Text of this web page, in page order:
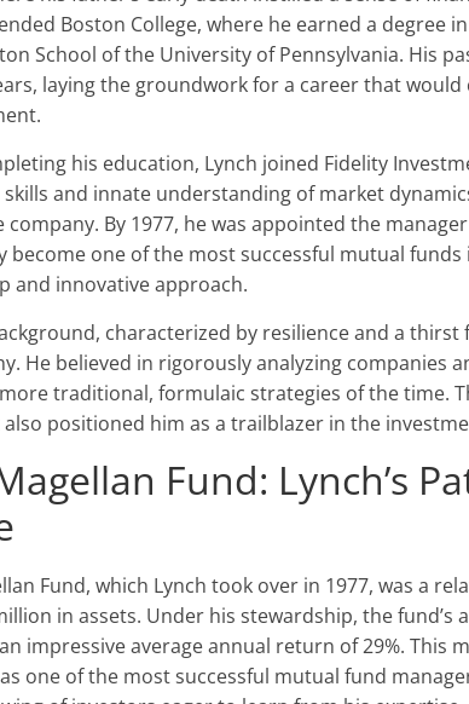
Boston College, where he earned a degree
School of the University of Pennsylvania. His
laying the groundwork for a career that
his education, Lynch joined Fidelity
and innate understanding of market
By 1977, he was appointed the
become one of the most successful mutual
and innovative approach.
characterized by resilience and a
He believed in rigorously analyzing companies
traditional, formulaic strategies of the time.
positioned him as a trailblazer in the
Fund: Lynch’s
Fund, which Lynch took over in 1977, was a
in assets. Under his stewardship, the fund’s
impressive average annual return of 29%. This
one of the most successful mutual fund